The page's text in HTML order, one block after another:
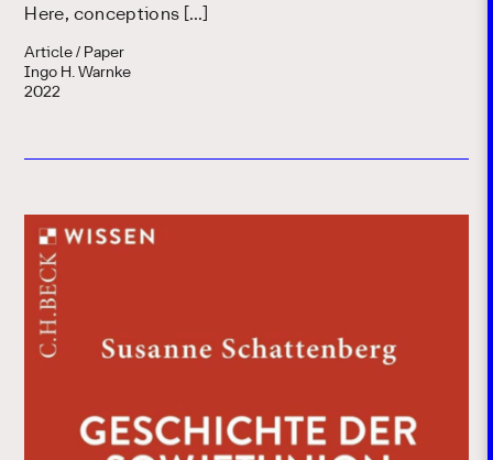
Here, conceptions […]
Article / Paper
Ingo H. Warnke
2022